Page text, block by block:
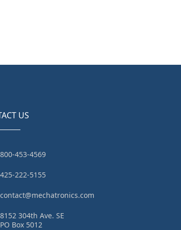
US
800-453-4569
425-222-5155
contact@mechatronics.com
8152 304th Ave. SE
PO Box 5012